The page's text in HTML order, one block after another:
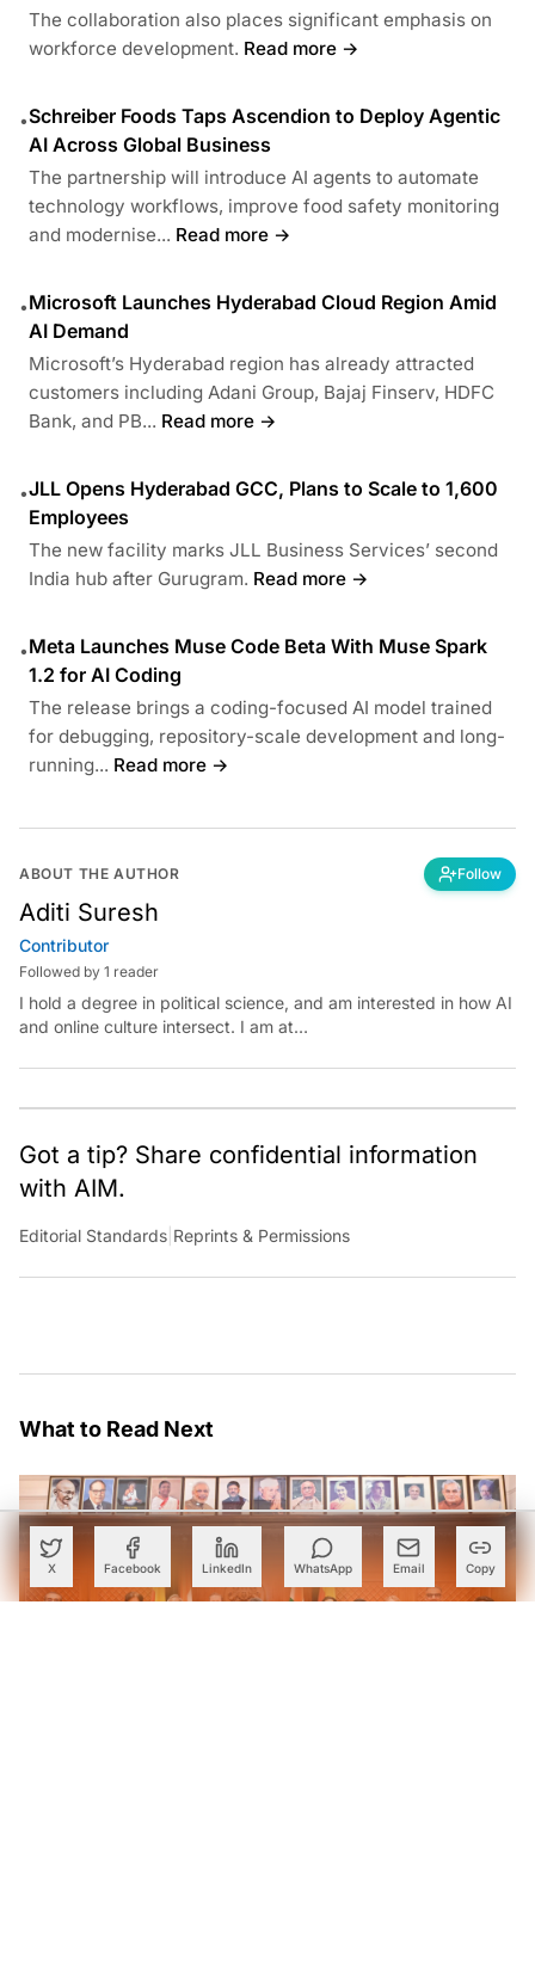
X Facebook LinkedIn WhatsApp Email Copy
The collaboration also places significant emphasis on
workforce development. Read more →
•Schreiber Foods Taps Ascendion to Deploy Agentic
AI Across Global Business
The partnership will introduce AI agents to automate
technology workflows, improve food safety monitoring
and modernise... Read more →
•Microsoft Launches Hyderabad Cloud Region Amid
AI Demand
Microsoft’s Hyderabad region has already attracted
customers including Adani Group, Bajaj Finserv, HDFC
Bank, and PB... Read more →
•JLL Opens Hyderabad GCC, Plans to Scale to 1,600
Employees
The new facility marks JLL Business Services’ second
India hub after Gurugram. Read more →
•Meta Launches Muse Code Beta With Muse Spark
1.2 for AI Coding
The release brings a coding-focused AI model trained
for debugging, repository-scale development and long-
running... Read more →
ABOUT THE AUTHOR Follow
Aditi Suresh
Contributor
Followed by 1 reader
I hold a degree in political science, and am interested in how AI
and online culture intersect. I am at
x.com/aditisuresh12
Got a tip? Share confidential information
with AIM.
Editorial Standards Reprints & Permissions
What to Read Next